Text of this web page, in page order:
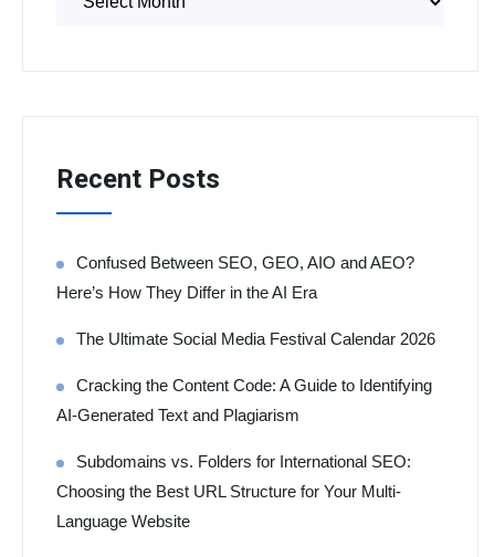
Recent Posts
Confused Between SEO, GEO, AIO and AEO?
Here’s How They Differ in the AI Era
The Ultimate Social Media Festival Calendar 2026
Cracking the Content Code: A Guide to Identifying
AI-Generated Text and Plagiarism
Subdomains vs. Folders for International SEO:
Choosing the Best URL Structure for Your Multi-
Language Website